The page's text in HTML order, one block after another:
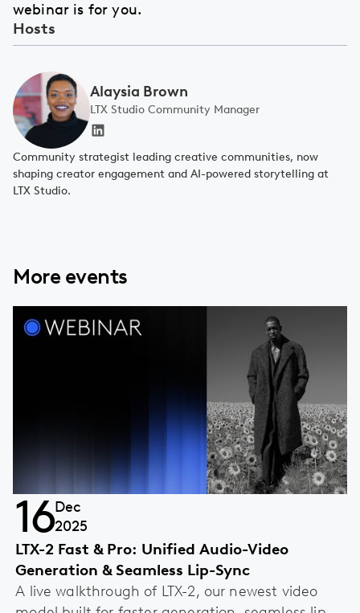
webinar is for you.
Hosts
Alaysia Brown
LTX Studio Community Manager
Community strategist leading creative communities, now
shaping creator engagement and AI-powered storytelling at
LTX Studio.
More events
16Dec
2025
LTX-2 Fast & Pro: Unified Audio-Video
Generation & Seamless Lip-Sync
A live walkthrough of LTX-2, our newest video